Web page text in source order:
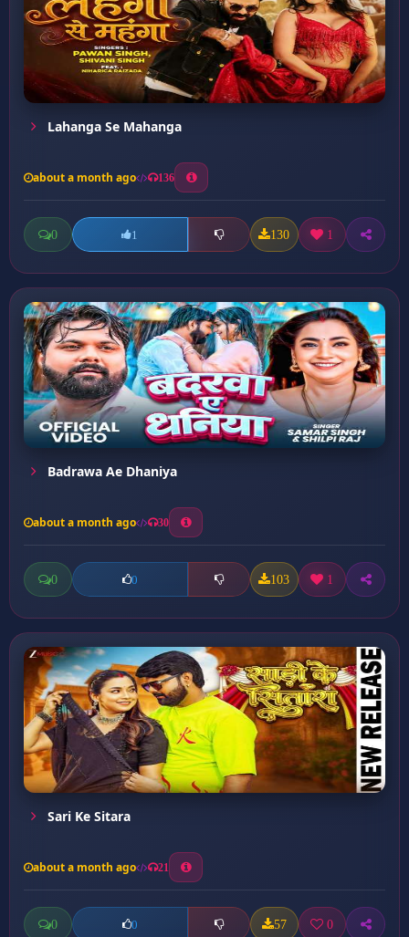
Lahanga Se Mahanga
about a month ago 136
0 1 130 1
Badrawa Ae Dhaniya
about a month ago 30
0 0 103 1
Sari Ke Sitara
about a month ago 21
0 0 57 0